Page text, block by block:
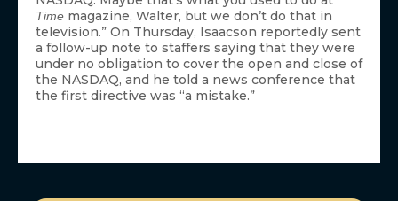
Time magazine, Walter, but we don’t do that in
television.” On Thursday, Isaacson reportedly sent
a follow-up note to staffers saying that they were
under no obligation to cover the open and close of
the NASDAQ, and he told a news conference that
the first directive was “a mistake.”